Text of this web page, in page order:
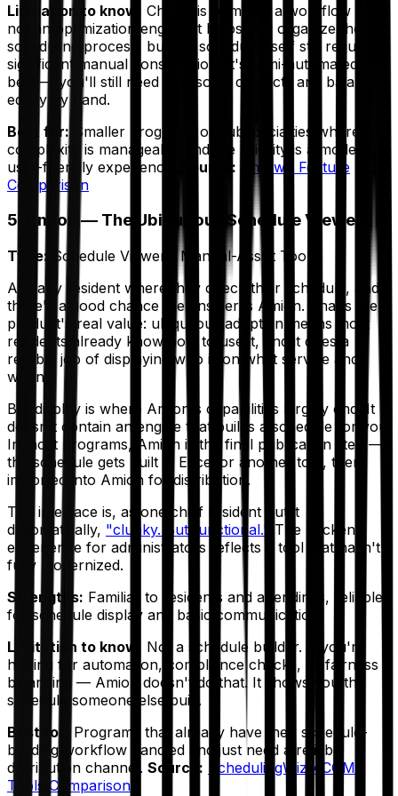
Limitation to know:
Chiefly is primarily a workflow tool,
not an optimization engine. It helps you organize the
scheduling process, but the schedule itself still requires
significant manual construction. It's semi-automated at
best — you'll still need to resolve conflicts and balance
equity by hand.
Best for: Smaller programs or subspecialties where the
complexity is manageable and the priority is a modern,
user-friendly experience.
Source:
Thrawn Feature
Comparison
5. Amion — The Ubiquitous Schedule Viewer
Type: Schedule Viewer / Manual-Assist Tool
Ask any resident where they check their schedule, and
there's a good chance the answer is Amion. That's the
product's real value: ubiquitous adoption means most
residents already know how to use it, and it does a
reliable job of displaying who is on what service and
when.
But display is where Amion's capabilities largely end. It
doesn't contain an engine that builds a schedule for you.
In most programs, Amion is thefinal publication step
—
the schedule gets built in Excel or another tool, then
imported into Amion for distribution.
The interface is, as one chief resident put it
diplomatically, "clunky. But functional." The backend
experience for administrators reflects a tool that hasn't
fully modernized.
Strengths: Familiar to residents and attendings, reliable
for schedule display and basic communication.
Limitation to know:
Not a schedule builder. If you're
hoping for automation, compliance checks, or fairness
balancing — Amion doesn't do that. It shows you the
schedule someone else built.
Best for: Programs that already have their schedule-
building workflow handled and just need a reliable
distribution channel. Source:
SchedulingWiz ACGME
Tools Comparison